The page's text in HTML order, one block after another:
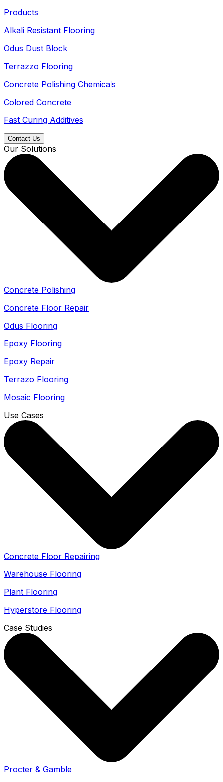
Products
Alkali Resistant Flooring
Odus Dust Block
Terrazzo Flooring
Concrete Polishing Chemicals
Colored Concrete
Fast Curing Additives
Contact Us
Our Solutions
Concrete Polishing
Concrete Floor Repair
Odus Flooring
Epoxy Flooring
Epoxy Repair
Terrazo Flooring
Mosaic Flooring
Use Cases
Concrete Floor Repairing
Warehouse Flooring
Plant Flooring
Hyperstore Flooring
Case Studies
Procter & Gamble